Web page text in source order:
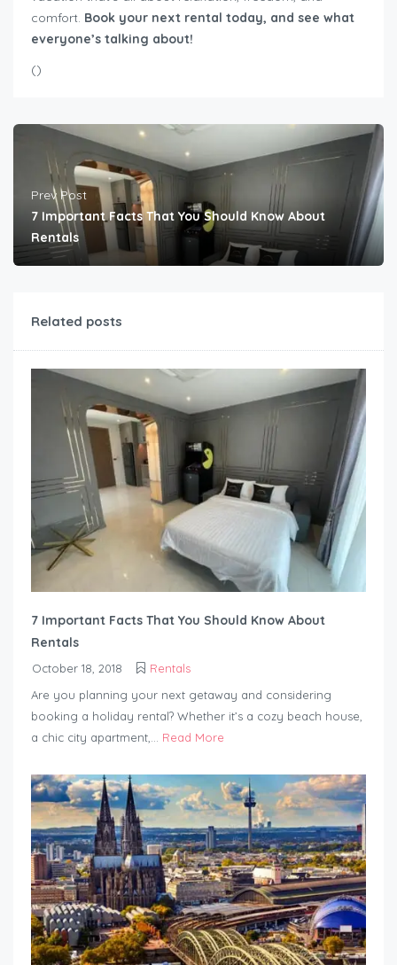
comfort. Book your next rental today, and see what
everyone’s talking about!
()
Prev Post
7 Important Facts That You Should Know About
Rentals
Related posts
7 Important Facts That You Should Know About
Rentals
October 18, 2018
Rentals
Are you planning your next getaway and considering
booking a holiday rental? Whether it’s a cozy beach house,
a chic city apartment,... Read More